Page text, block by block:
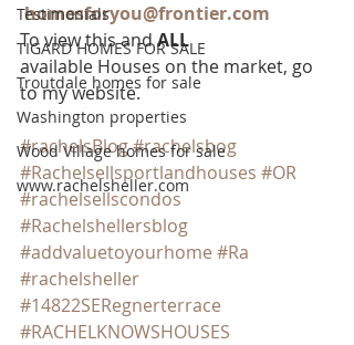
Testimonials
TIGARD HOMES FOR SALE
Troutdale homes for sale
Washington properties
Wood Village homes for sale
www.rachelsheller.com
homesforyou@frontier.com
To view this and ALL
available Houses on the market, go
to my website.
#rachelsBlog#rachelsbog
#Rachelsellsportlandhouses #OR
#rachelsellscondos
#Rachelshellersblog
#addvaluetoyourhome #Ra
#rachelsheller
#14822SERegnerterrace
#RACHELKNOWSHOUSES